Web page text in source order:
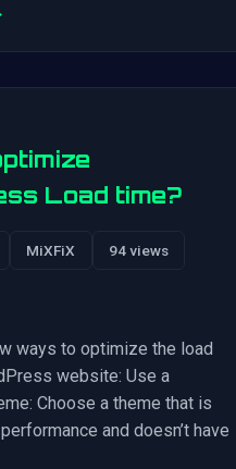
Load time?
MiXFiX 94 views
ways to optimize the load
website: Use a
Choose a theme that is
and doesn’t have